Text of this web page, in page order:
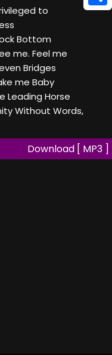
to
Bottom
me. Feel me
Bridges
me Baby
Leading Horse
Without Words,
Download [ MP3 ]